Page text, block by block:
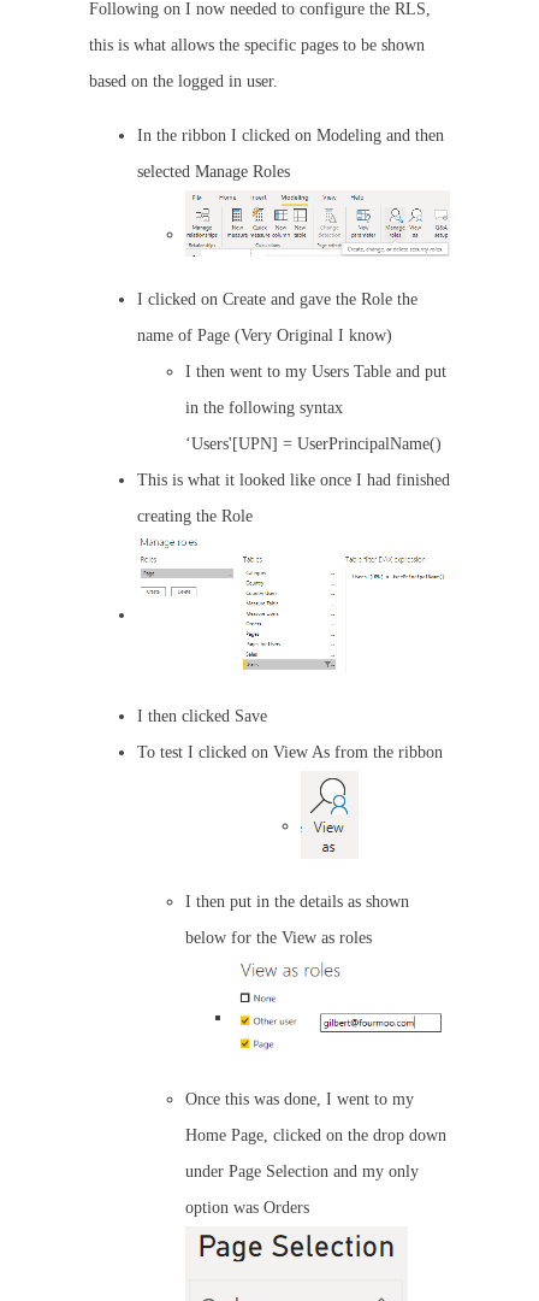
Following on I now needed to configure the RLS,
this is what allows the specific pages to be shown
based on the logged in user.
In the ribbon I clicked on Modeling and then
selected Manage Roles
I clicked on Create and gave the Role the
name of Page (Very Original I know)
I then went to my Users Table and put
in the following syntax
‘Users'[UPN] = UserPrincipalName()
This is what it looked like once I had finished
creating the Role
I then clicked Save
To test I clicked on View As from the ribbon
I then put in the details as shown
below for the View as roles
Once this was done, I went to my
Home Page, clicked on the drop down
under Page Selection and my only
option was Orders